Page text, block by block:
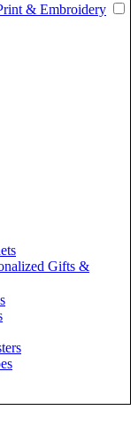
& Embroidery
Gifts &